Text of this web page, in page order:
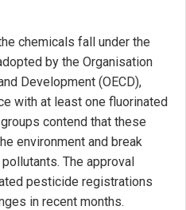
chemicals fall under the
by the Organisation
Development (OECD),
with at least one fluorinated
contend that these
environment and break
The approval
pesticide registrations
in recent months.